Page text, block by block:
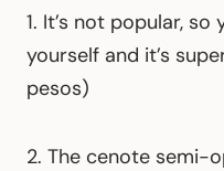
1. It’s not popular,
yourself and it’s
pesos)
2. The cenote semi-